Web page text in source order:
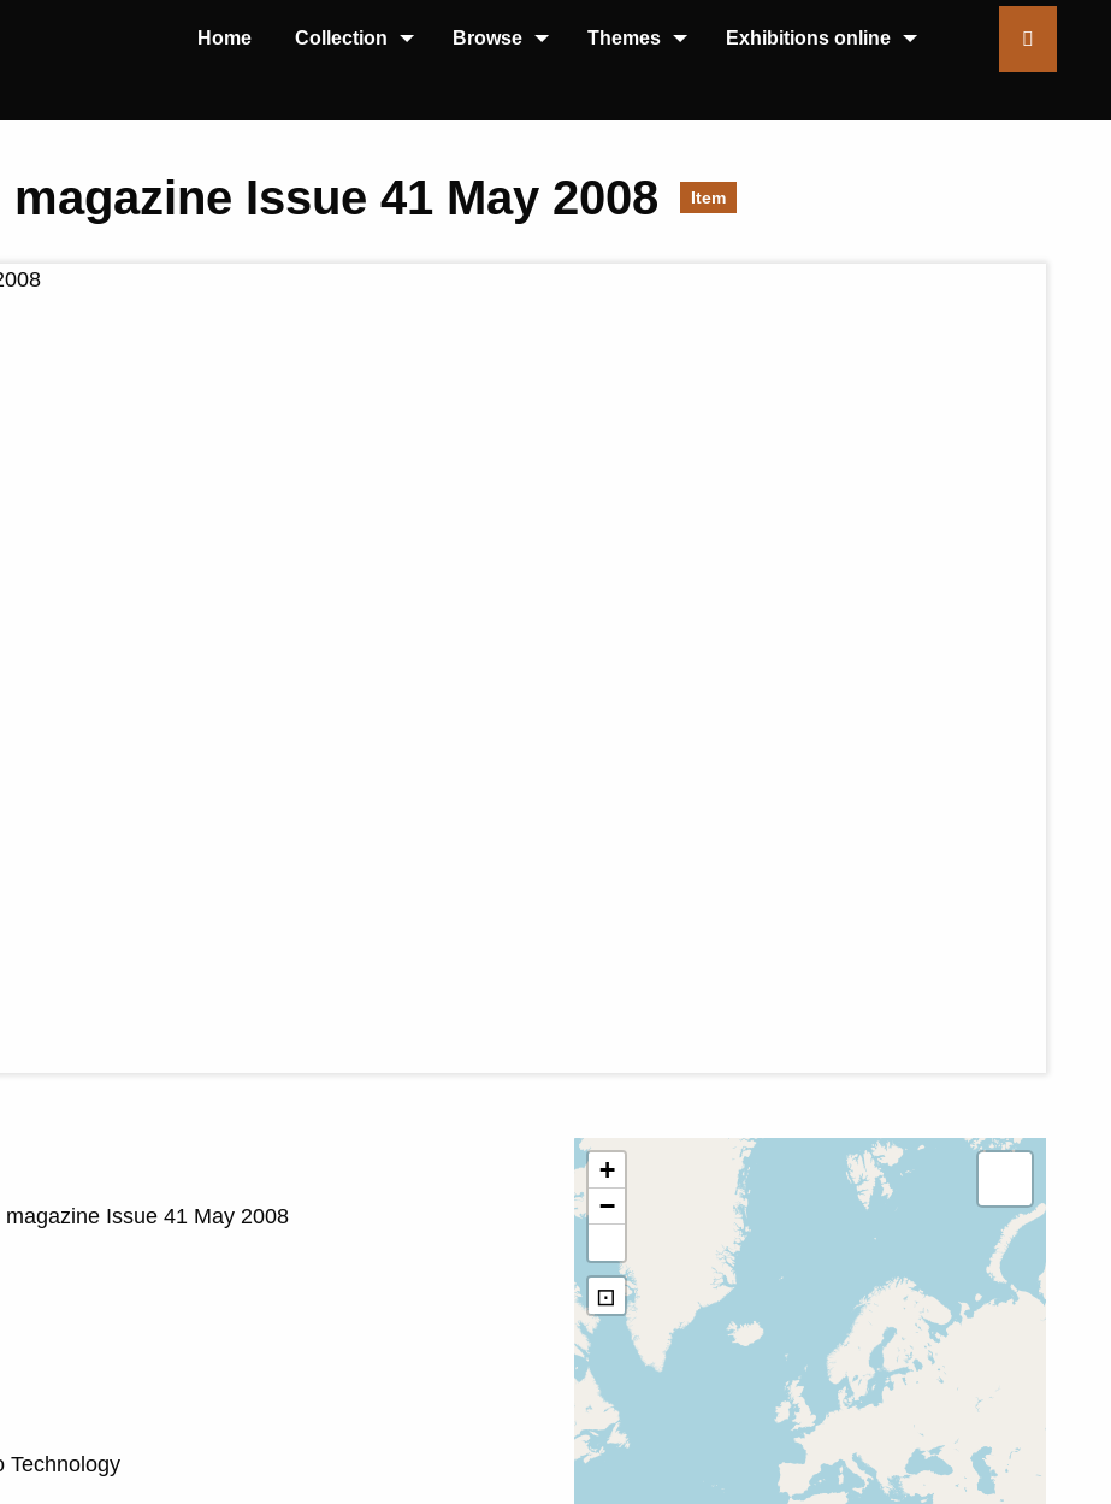
Home Collection Browse Themes Exhibitions online
Issue 41 May 2008 Item
magazine Issue 41 May 2008
Technology
+
−
⊡